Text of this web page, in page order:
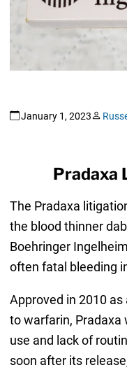
January 1, 2023
Pradaxa
The Pradaxa
the blood thinner
Boehringer
often fatal bleeding
Approved in 2010
to warfarin, Pradaxa
use and lack of
soon after its